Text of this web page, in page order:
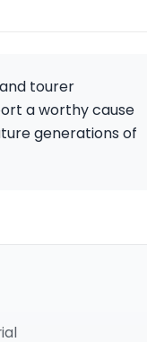
tourer
a worthy cause
generations of